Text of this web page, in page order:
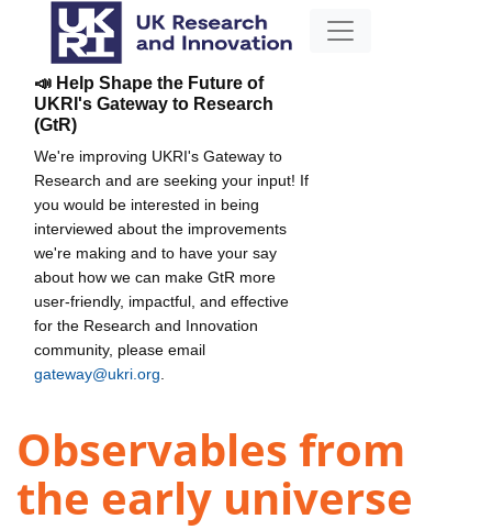
📣 Help Shape the Future of
UKRI's Gateway to Research
(GtR)
We're improving UKRI's Gateway to
Research and are seeking your input! If
you would be interested in being
interviewed about the improvements
we're making and to have your say
about how we can make GtR more
user-friendly, impactful, and effective
for the Research and Innovation
community, please email
gateway@ukri.org
Observables from
the early universe